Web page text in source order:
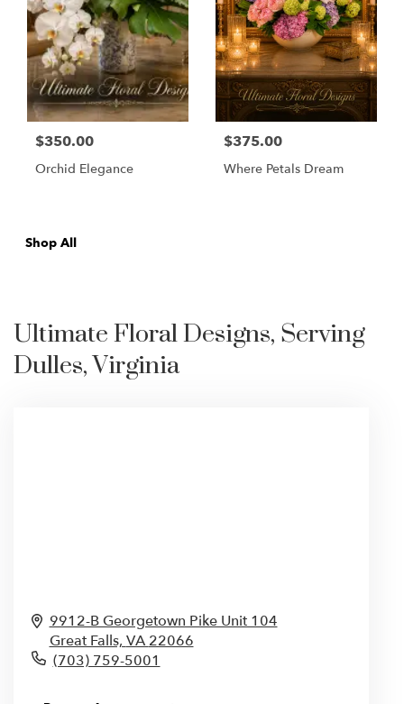
$350.00
Orchid Elegance
$375.00
Where Petals Dream
Shop All
Ultimate Floral Designs, Serving
Dulles, Virginia
9912-B Georgetown Pike Unit 104
Great Falls, VA 22066
(703) 759-5001